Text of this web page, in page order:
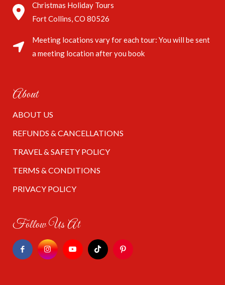
Christmas Holiday Tours
Fort Collins, CO 80526
Meeting locations vary for each tour: You will be sent
a meeting location after you book
About
ABOUT US
REFUNDS & CANCELLATIONS
TRAVEL & SAFETY POLICY
TERMS & CONDITIONS
PRIVACY POLICY
Follow Us At